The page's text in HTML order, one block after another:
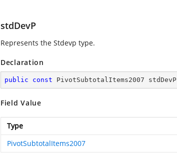
stdDevP
Represents the Stdevp type.
Declaration
public const PivotSubtotalItems2007 stdDevP
Field Value
Type
PivotSubtotalItems2007